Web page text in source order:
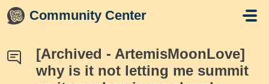
Skip to main content
Community Center
[Archived - ArtemisMoonLove]
why is it not letting me summit